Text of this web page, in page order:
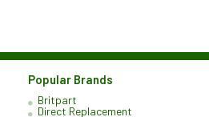
Popular Brands
Britpart
Direct Replacement